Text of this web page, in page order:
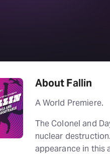
About Fallin
A World Premiere.
The Colonel and
nuclear
appearance in this